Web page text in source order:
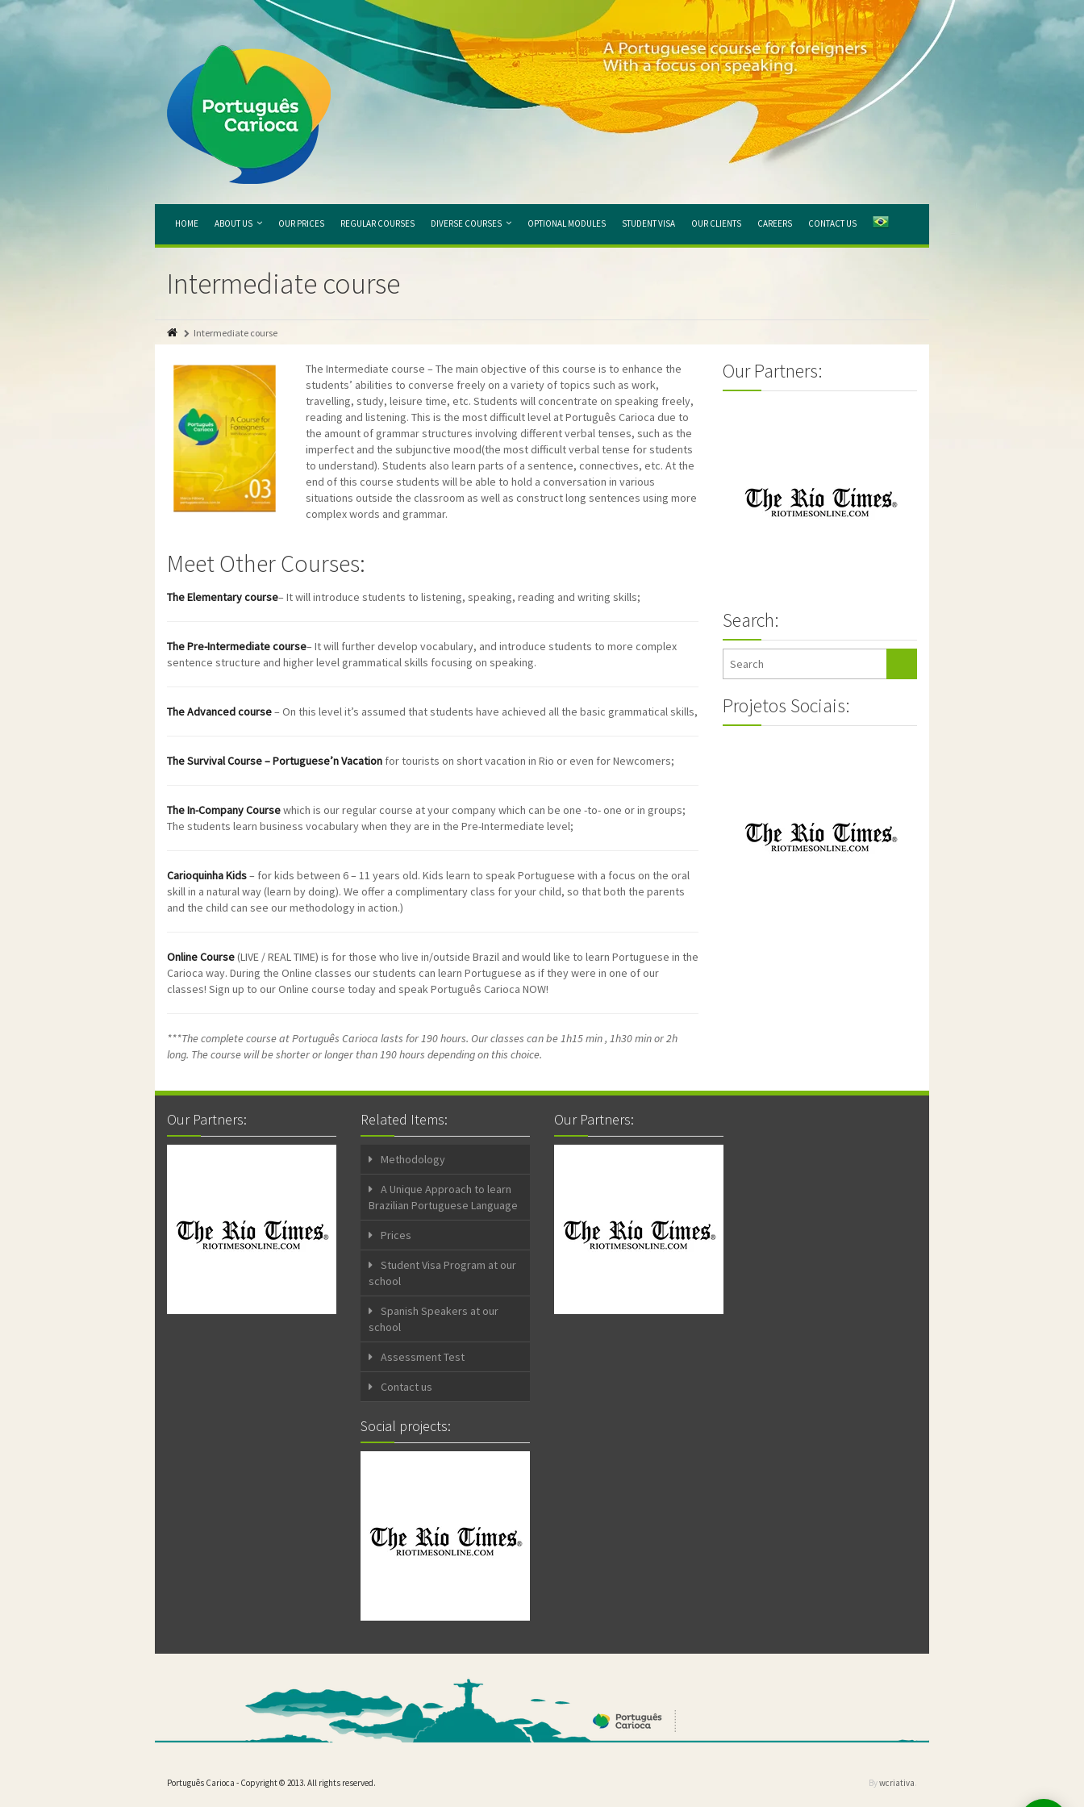
HOME ABOUT US OUR PRICES REGULAR COURSES DIVERSE COURSES OPTIONAL MODULES STUDENT VISA OUR CLIENTS CAREERS CONTACT US
Intermediate course
Intermediate course
The Intermediate course – The main objective of this course is to enhance the
students’ abilities to converse freely on a variety of topics such as work,
travelling, study, leisure time, etc. Students will concentrate on speaking freely,
reading and listening. This is the most difficult level at Português Carioca due to
the amount of grammar structures involving different verbal tenses, such as the
imperfect and the subjunctive mood(the most difficult verbal tense for students
to understand). Students also learn parts of a sentence, connectives, etc. At the
end of this course students will be able to hold a conversation in various
situations outside the classroom as well as construct long sentences using more
complex words and grammar.
Meet Other Courses:
The Elementary course– It will introduce students to listening, speaking, reading and writing skills;
The Pre-Intermediate course– It will further develop vocabulary, and introduce students to more complex
sentence structure and higher level grammatical skills focusing on speaking.
The Advanced course– On this level it’s assumed that students have achieved all the basic grammatical skills,
The Survival Course – Portuguese’n Vacation for tourists on short vacation in Rio or even for Newcomers;
The In-Company Coursewhich is our regular course at your company which can be one -to- one or in groups;
The students learn business vocabulary when they are in the Pre-Intermediate level;
Carioquinha Kids– for kids between 6 – 11 years old. Kids learn to speak Portuguese with a focus on the oral
skill in a natural way (learn by doing). We offer a complimentary class for your child, so that both the parents
and the child can see our methodology in action.)
Online Course(LIVE / REAL TIME) is for those who live in/outside Brazil and would like to learn Portuguese in the
Carioca way. During the Online classes our students can learn Portuguese as if they were in one of our
classes! Sign up to our Online course today and speak Português Carioca NOW!
***The complete course at Português Carioca lasts for 190 hours. Our classes can be 1h15 min , 1h30 min or 2h
long. The course will be shorter or longer than 190 hours depending on this choice.
Our Partners:
Search:
Projetos Sociais:
Our Partners: Related Items:
Methodology
A Unique Approach to learn
Brazilian Portuguese Language
Prices
Student Visa Program at our
school
Spanish Speakers at our
school
Assessment Test
Contact us
Social projects:
Our Partners:
Português Carioca - Copyright © 2013. All rights reserved. Bywcriativa.